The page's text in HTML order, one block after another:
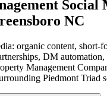
Social
NC
organic content, short-
DM
Management
Piedmont Triad